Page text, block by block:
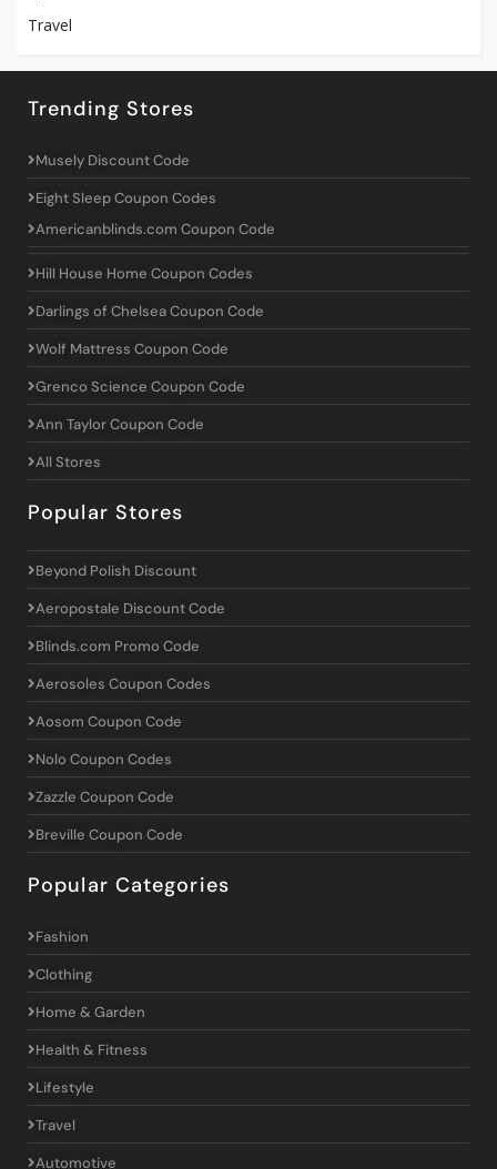
Travel
Trending Stores
Musely Discount Code
Eight Sleep Coupon Codes
Americanblinds.com Coupon Code
Hill House Home Coupon Codes
Darlings of Chelsea Coupon Code
Wolf Mattress Coupon Code
Grenco Science Coupon Code
Ann Taylor Coupon Code
All Stores
Popular Stores
Beyond Polish Discount
Aeropostale Discount Code
Blinds.com Promo Code
Aerosoles Coupon Codes
Aosom Coupon Code
Nolo Coupon Codes
Zazzle Coupon Code
Breville Coupon Code
Popular Categories
Fashion
Clothing
Home & Garden
Health & Fitness
Lifestyle
Travel
Automotive